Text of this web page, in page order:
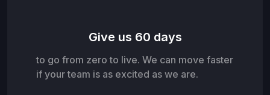
Give us 60 days
to go from zero to live. We can move faster
if your team is as excited as we are.